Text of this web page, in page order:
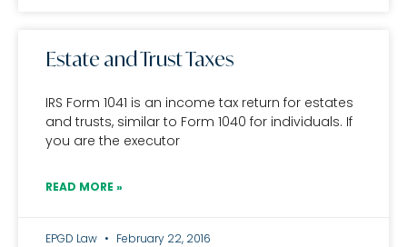
Estate and Trust Taxes
IRS Form 1041 is an income tax return for estates
and trusts, similar to Form 1040 for individuals. If
you are the executor
READ MORE »
EPGD Law February 22, 2016